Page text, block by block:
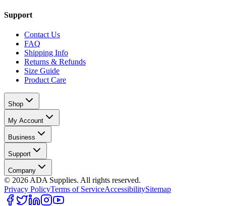
Support
Contact Us
FAQ
Shipping Info
Returns & Refunds
Size Guide
Product Care
Shop
My Account
Business
Support
Company
© 2026 ADA Supplies. All rights reserved.
Privacy PolicyTerms of ServiceAccessibilitySitemap